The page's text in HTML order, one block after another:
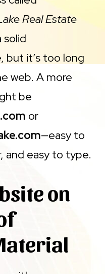
Real Estate
solid
but it’s too long
web. A more
be
or
—easy to
and easy to type.
on